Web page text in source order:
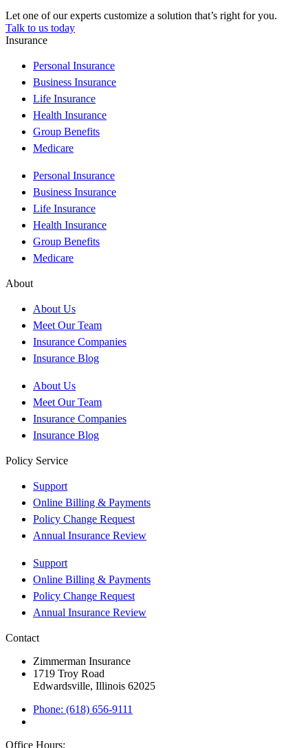
Let one of our experts customize a solution that’s right for you.
Talk to us today
Insurance
Personal Insurance
Business Insurance
Life Insurance
Health Insurance
Group Benefits
Medicare
Personal Insurance
Business Insurance
Life Insurance
Health Insurance
Group Benefits
Medicare
About
About Us
Meet Our Team
Insurance Companies
Insurance Blog
About Us
Meet Our Team
Insurance Companies
Insurance Blog
Policy Service
Support
Online Billing & Payments
Policy Change Request
Annual Insurance Review
Support
Online Billing & Payments
Policy Change Request
Annual Insurance Review
Contact
Zimmerman Insurance
1719 Troy Road
Edwardsville, Illinois 62025
Phone: (618) 656-9111
Office Hours: